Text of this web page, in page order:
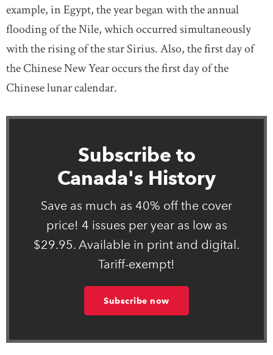
example, in Egypt, the year began with the annual
flooding of the Nile, which occurred simultaneously
with the rising of the star Sirius. Also, the first day of
the Chinese New Year occurs the first day of the
Chinese lunar calendar.
Subscribe to
Canada's History
Save as much as 40% off the cover
price! 4 issues per year as low as
$29.95. Available in print and digital.
Tariff-exempt!
Subscribe now